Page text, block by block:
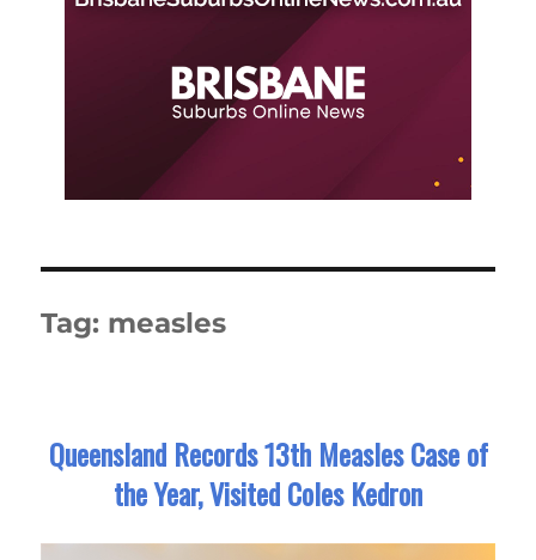
Tag: measles
Queensland Records 13th Measles Case of
the Year, Visited Coles Kedron